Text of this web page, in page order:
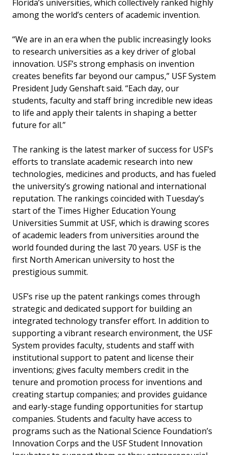
Florida’s universities, which collectively ranked highly
among the world’s centers of academic invention.
“We are in an era when the public increasingly looks
to research universities as a key driver of global
innovation. USF’s strong emphasis on invention
creates benefits far beyond our campus,” USF System
President Judy Genshaft said. “Each day, our
students, faculty and staff bring incredible new ideas
to life and apply their talents in shaping a better
future for all.”
The ranking is the latest marker of success for USF’s
efforts to translate academic research into new
technologies, medicines and products, and has fueled
the university’s growing national and international
reputation. The rankings coincided with Tuesday’s
start of the Times Higher Education Young
Universities Summit at USF, which is drawing scores
of academic leaders from universities around the
world founded during the last 70 years. USF is the
first North American university to host the
prestigious summit.
USF’s rise up the patent rankings comes through
strategic and dedicated support for building an
integrated technology transfer effort. In addition to
supporting a vibrant research environment, the USF
System provides faculty, students and staff with
institutional support to patent and license their
inventions; gives faculty members credit in the
tenure and promotion process for inventions and
creating startup companies; and provides guidance
and early-stage funding opportunities for startup
companies. Students and faculty have access to
programs such as the National Science Foundation’s
Innovation Corps and the USF Student Innovation